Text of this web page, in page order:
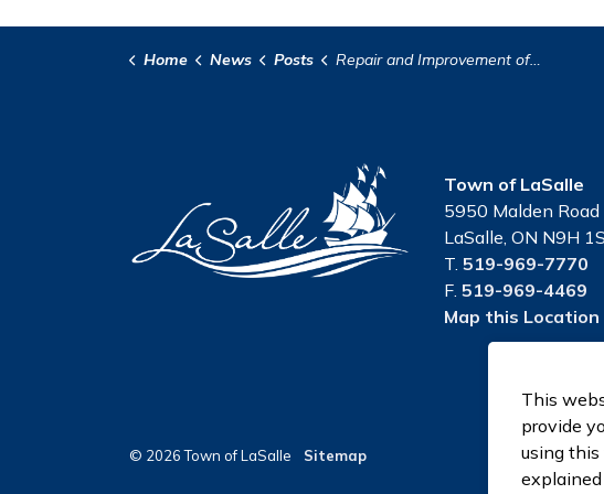
Home News Posts Repair and Improvement of the Third Concession Drain
Town of LaSalle
5950 Malden Road
LaSalle, ON N9H
T. 519-969-7770
F. 519-969-4469
Map this Location
© 2026 Town of LaSalle Sitemap
This
provide
using this